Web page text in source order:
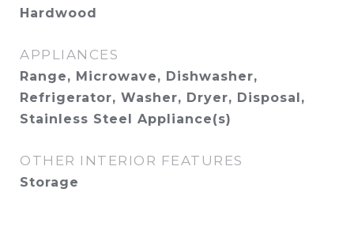
Hardwood
APPLIANCES
Range, Microwave, Dishwasher,
Refrigerator, Washer, Dryer, Disposal,
Stainless Steel Appliance(s)
OTHER INTERIOR FEATURES
Storage